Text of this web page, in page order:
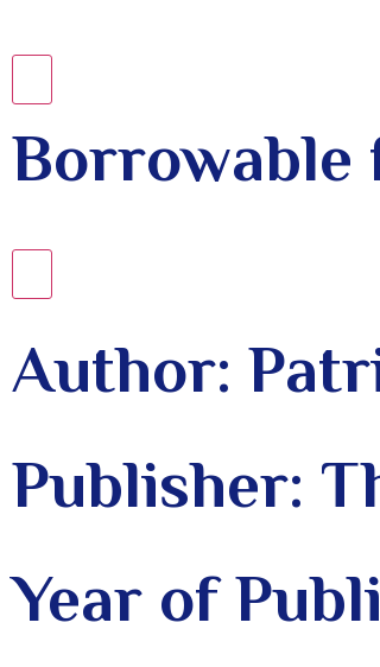
Borrowable
Author:
Publisher:
Year of